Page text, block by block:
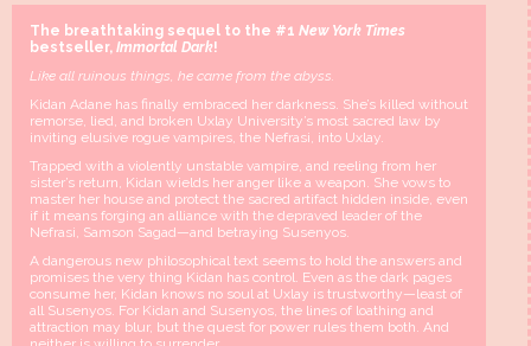
The breathtaking sequel to the #1 New York Times
bestseller, Immortal Dark!
Like all ruinous things, he came from the abyss.
Kidan Adane has finally embraced her darkness. She’s killed without
remorse, lied, and broken Uxlay University’s most sacred law by
inviting elusive rogue vampires, the Nefrasi, into Uxlay.
Trapped with a violently unstable vampire, and reeling from her
sister’s return, Kidan wields her anger like a weapon. She vows to
master her house and protect the sacred artifact hidden inside, even
if it means forging an alliance with the depraved leader of the
Nefrasi, Samson Sagad—and betraying Susenyos.
A dangerous new philosophical text seems to hold the answers and
promises the very thing Kidan has control. Even as the dark pages
consume her, Kidan knows no soul at Uxlay is trustworthy—least of
all Susenyos. For Kidan and Susenyos, the lines of loathing and
attraction may blur, but the quest for power rules them both. And